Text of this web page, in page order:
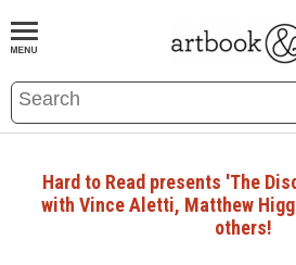
BOOKS EVENTS AND FEATURES
Hard to Read presents 'The
with Vince Aletti, Matthew
others!